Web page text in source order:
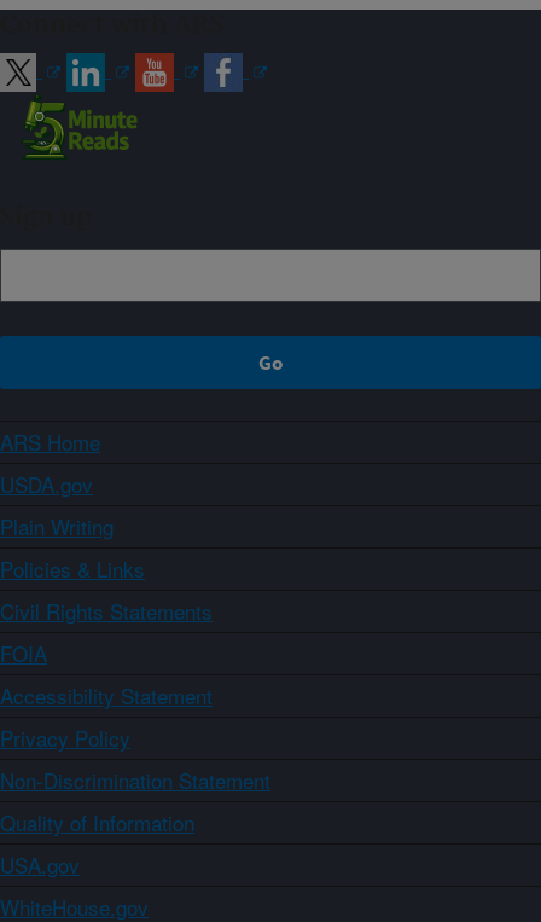
ARS Home
USDA.gov
Plain Writing
Policies & Links
Civil Rights Statements
FOIA
Accessibility Statement
Privacy Policy
Non-Discrimination Statement
Quality of Information
USA.gov
WhiteHouse.gov